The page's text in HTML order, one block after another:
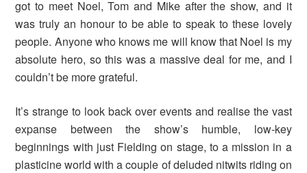
got to meet Noel, Tom and Mike after the show, and it
was truly an honour to be able to speak to these lovely
people. Anyone who knows me will know that Noel is my
absolute hero, so this was a massive deal for me, and I
couldn’t be more grateful.
It’s strange to look back over events and realise the vast
expanse between the show’s humble, low-key
beginnings with just Fielding on stage, to a mission in a
plasticine world with a couple of deluded nitwits riding on